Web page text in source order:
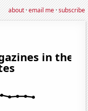
about·email me·subscribe